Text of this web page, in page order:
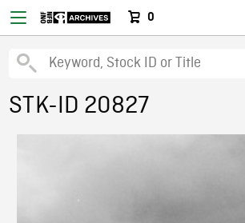
0
STK-ID 20827